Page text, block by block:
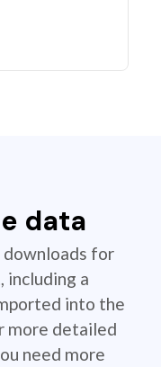
data
for
including a
into the
more detailed
need more